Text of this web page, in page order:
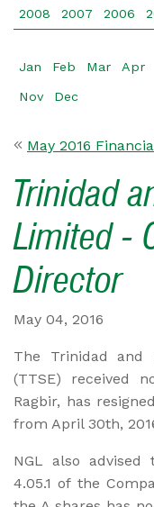
2008 2007 2006
Jan Feb Mar Apr
Nov Dec
May 2016
Trinidad
Limited -
Director
May 04, 2016
The Trinidad and
(TTSE) received
Ragbir, has
from April 30th,
NGL also
4.05.1 of the